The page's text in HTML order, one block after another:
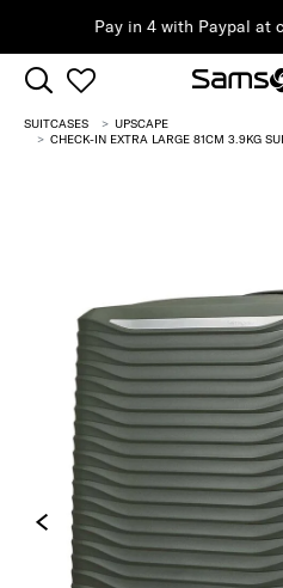
Pay in 4 with Paypal at
SUITCASES
UPSCAPE
CHECK-IN EXTRA LARGE 81CM 3.9KG